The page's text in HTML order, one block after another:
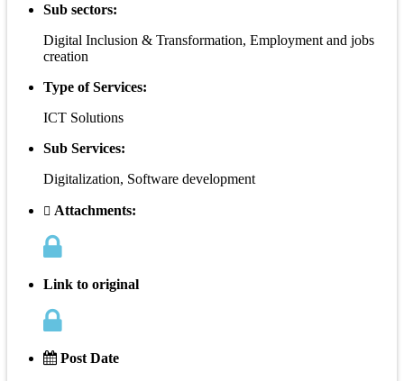
Sub sectors:
Digital Inclusion & Transformation, Employment and jobs
creation
Type of Services:
ICT Solutions
Sub Services:
Digitalization, Software development
Attachments:
Link to original
Post Date